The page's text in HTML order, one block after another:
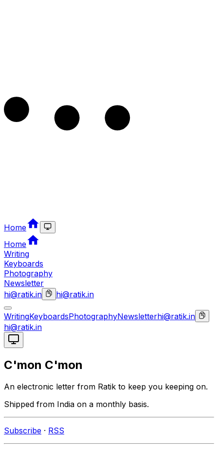
Home
Home
Writing
Keyboards
Photography
Newsletter
hi@ratik.in
hi@ratik.in
WritingKeyboardsPhotographyNewsletterhi@ratik.in
hi@ratik.in
C'mon C'mon
An electronic letter from Ratik to keep you keeping on.
Shipped from India on a monthly basis.
Subscribe · RSS